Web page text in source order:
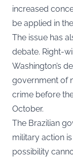
increased
be applied in
The issue has
debate. Right-
Washington’s
government of
crime before
October.
The Brazilian
military action
possibility